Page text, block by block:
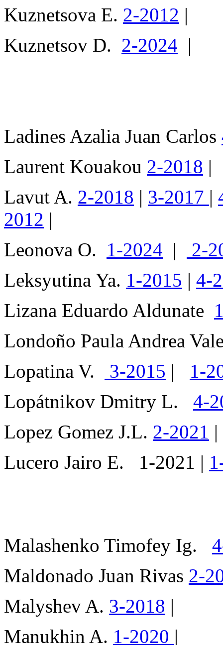
Kuznetsova E. 2-2012 |
Kuznetsov D. 2-2024 |
Ladines Azalia Juan Carlos
Laurent Kouakou 2-2018 |
Lavut A. 2-2018 | 3-2017 |
2012 |
Leonova O. 1-2024 |
2-
Leksyutina Ya. 1-2015 | 4-
Lizana Eduardo Aldunate
Londoño Paula Andrea
Lopatina V.
3-2015 | 1-
Lopátnikov Dmitry L. 4-
Lopez Gomez J.L. 2-2021 |
Lucero Jairo E. 1-2021 |
Malashenko Timofey Ig.
Maldonado Juan Rivas 2-
Malyshev A. 3-2018 |
Manukhin A. 1-2020 |